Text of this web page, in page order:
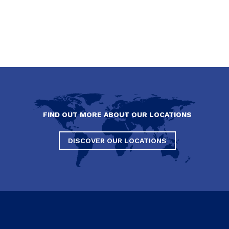
FIND OUT MORE ABOUT OUR LOCATIONS
DISCOVER OUR LOCATIONS